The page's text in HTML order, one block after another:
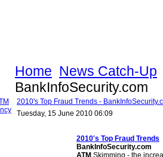
Home News Catch-Up
BankInfoSecurity.com
2010's Top Fraud Trends -
Tuesday, 15 June 2010 06:09
2010's Top Fraud Trends
BankInfoSecurity.com
ATM Skimming - the